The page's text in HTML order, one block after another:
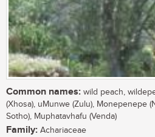
Common names: wild peach,
(Xhosa), uMunwe (Zulu), Monepenepe
Sotho), Muphatavhafu (Venda)
Family: Achariaceae